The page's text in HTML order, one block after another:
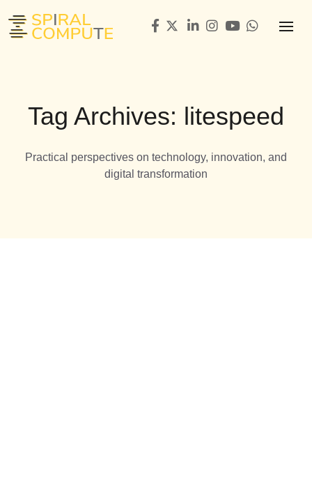
Tag Archives: litespeed
Practical perspectives on technology, innovation, and
digital transformation